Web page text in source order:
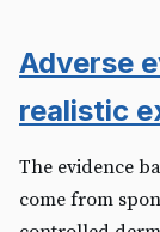
Adverse
realistic
The evidence
come from